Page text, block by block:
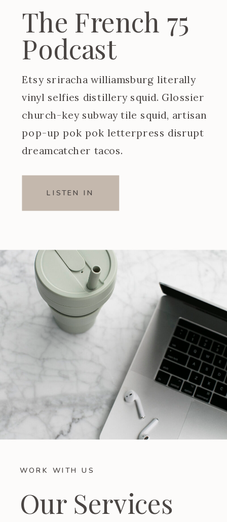
The French 75
Podcast
Etsy sriracha williamsburg literally
vinyl selfies distillery squid. Glossier
church-key subway tile squid, artisan
pop-up pok pok letterpress disrupt
dreamcatcher tacos.
LISTEN IN
WORK WITH US
Our Services